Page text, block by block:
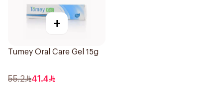
+
Tumey Oral Care Gel 15g
55.2 41.4